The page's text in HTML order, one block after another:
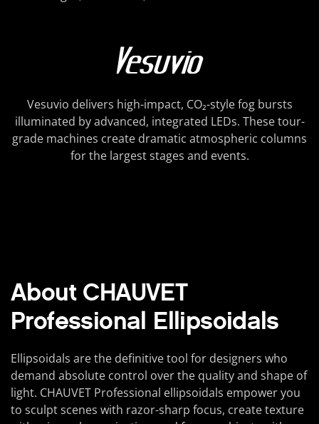
Vesuvio delivers high-impact, CO₂-style fog bursts
illuminated by advanced, integrated LEDs. These tour-
grade machines create dramatic atmospheric columns
for the largest stages and events.
About CHAUVET
Professional Ellipsoidals
Ellipsoidals are the definitive tool for designers who
demand absolute control over the quality and shape of
light. CHAUVET Professional ellipsoidals empower you
to sculpt scenes with razor-sharp focus, create texture